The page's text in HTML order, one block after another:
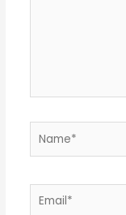
Name*
Email*